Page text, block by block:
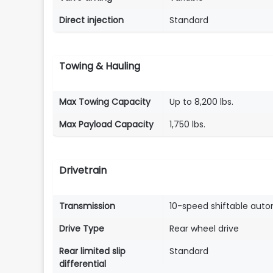
Direct injection
Standard
Towing & Hauling
Max Towing Capacity
Up to 8,200 lbs.
Max Payload Capacity
1,750 lbs.
Drivetrain
Transmission
10-speed shiftable
Drive Type
Rear wheel drive
Rear limited slip
differential
Standard